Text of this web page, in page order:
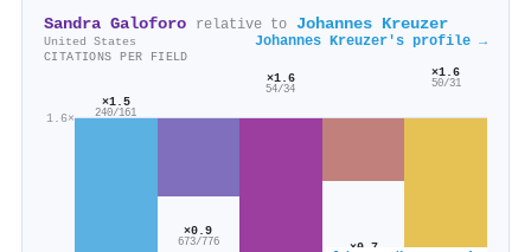
Sandra Galoforo relative to Johannes Kreuzer
United States Johannes Kreuzer's profile →
CITATIONS PER FIELD
1.6×
×1.5
240/161
×0.9
673/776
×1.6
54/34
×0.7
×1.6
50/31